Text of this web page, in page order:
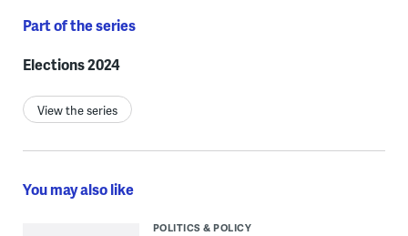
Part of the series
Elections 2024
View the series
You may also like
POLITICS & POLICY